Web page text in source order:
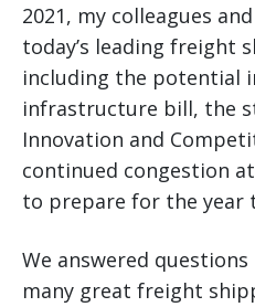
2021, my colleagues
today’s leading freight
including the potential
infrastructure bill, the
Innovation and
continued congestion
to prepare for the year
We answered
many great freight